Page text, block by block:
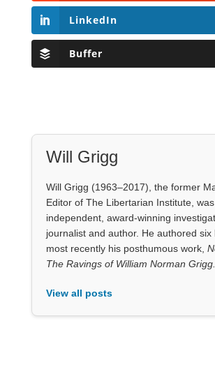
LinkedIn
Buffer
Will Grigg
Will Grigg (1963–2017), the former
Editor of The Libertarian Institute,
independent, award-winning
journalist and author. He authored six
most recently his posthumous work,
The Ravings of William Norman Grigg.
View all posts